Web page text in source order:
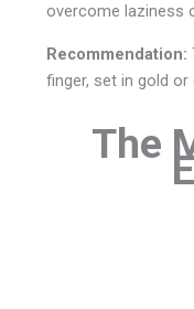
overcome laziness
Recommendation:
finger, set in gold
The